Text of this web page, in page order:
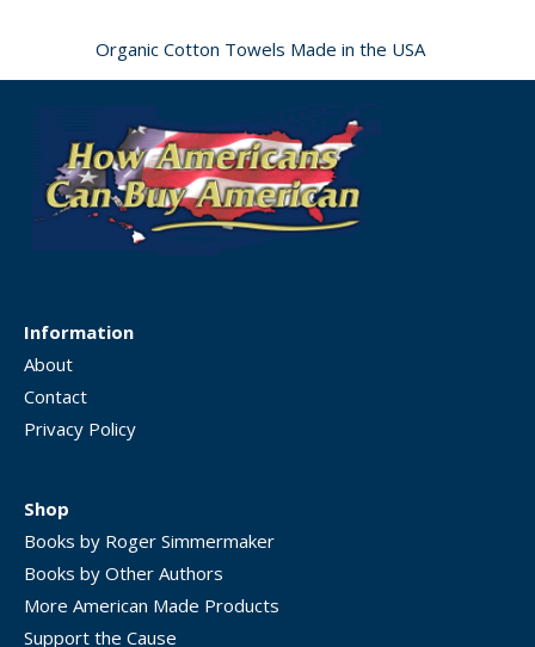
Organic Cotton Towels Made in the USA
Information
About
Contact
Privacy Policy
Shop
Books by Roger Simmermaker
Books by Other Authors
More American Made Products
Support the Cause